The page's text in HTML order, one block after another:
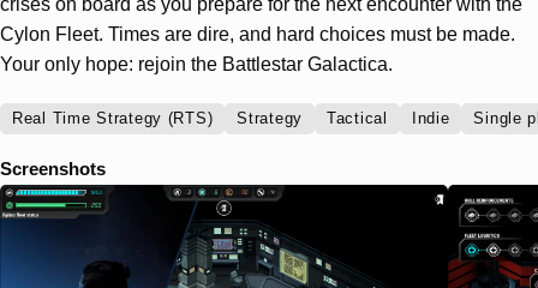
Cylon Fleet. Times are dire, and hard choices must be made.
Your only hope: rejoin the Battlestar Galactica.
Real Time Strategy (RTS) Strategy Tactical Indie Single
Screenshots